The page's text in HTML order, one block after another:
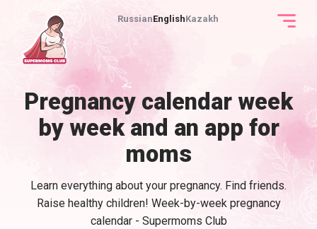
RussianEnglishKazakh
Pregnancy calendar week
by week and an app for
moms
Learn everything about your pregnancy. Find friends.
Raise healthy children! Week-by-week pregnancy
calendar - Supermoms Club